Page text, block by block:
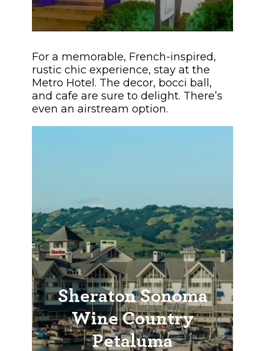
For a memorable, French-inspired,
rustic chic experience, stay at the
Metro Hotel. The decor, bocci ball,
and cafe are sure to delight. There’s
even an airstream option.
Sheraton Sonoma
Wine Country
Petaluma